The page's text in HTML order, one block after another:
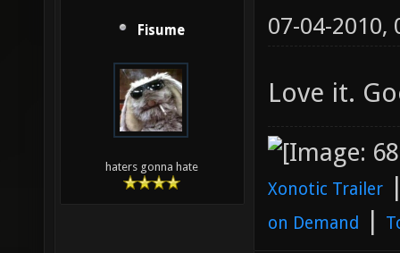
Fisume
haters gonna hate
07-04-2010,
Love it.
Xonotic Trailer
on Demand |